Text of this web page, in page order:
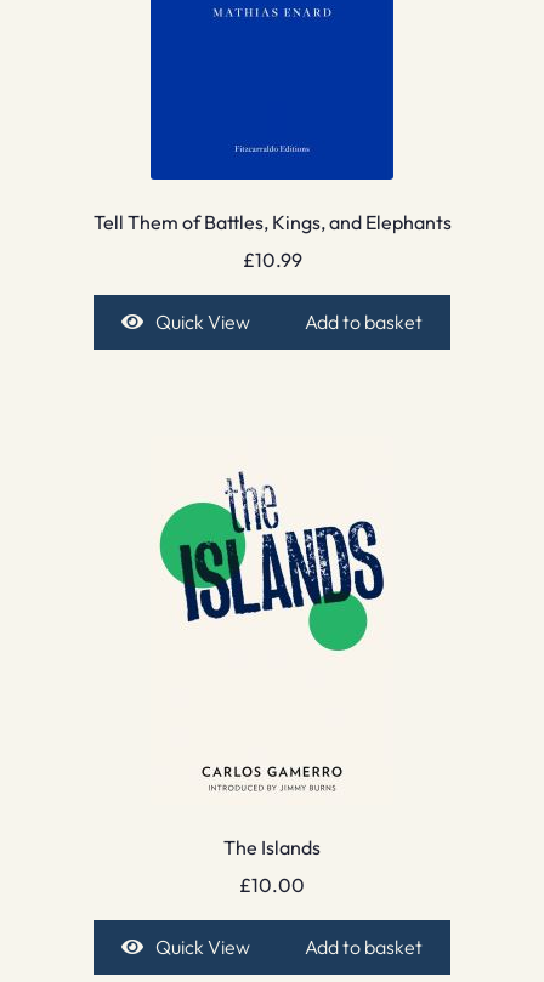
Tell Them of Battles, Kings, and Elephants
£10.99
Quick View Add to basket
The Islands
£10.00
Quick View Add to basket